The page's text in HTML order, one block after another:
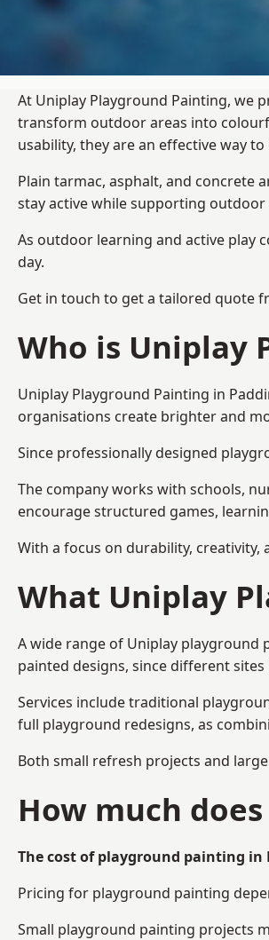
At Uniplay Playground Painting, we
transform outdoor areas into
usability, they are an effective way
Plain tarmac, asphalt, and concrete
stay active while supporting
As outdoor learning and active play
day.
Get in touch to get a tailored quote
Who is Uniplay
Uniplay Playground Painting in
organisations create brighter and
Since professionally designed
The company works with schools,
encourage structured games,
With a focus on durability,
What Uniplay
A wide range of Uniplay playground
painted designs, since different
Services include traditional
full playground redesigns, as
Both small refresh projects and
How much
The cost of playground painting in
Pricing for playground painting
Small playground painting projects